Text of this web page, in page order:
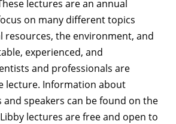
lectures are an annual
on many different topics
resources, the environment, and
experienced, and
and professionals are
lecture. Information about
speakers can be found on the
lectures are free and open to